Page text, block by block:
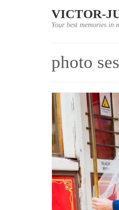
VICTOR-
Your best memories in
photo